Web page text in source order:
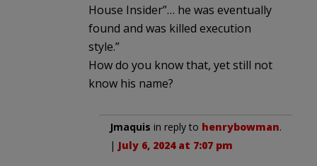
House Insider”… he was eventually
found and was killed execution
style.”
How do you know that, yet still not
know his name?
Jmaquis in reply to henrybowman.
| July 6, 2024 at 7:07 pm